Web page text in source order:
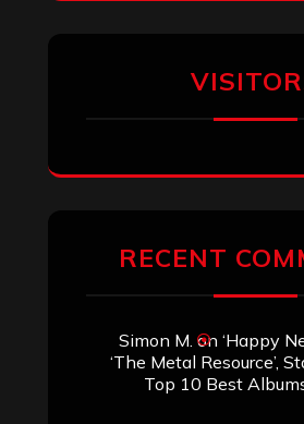
RECENT
Simon M. on ‘Happy
‘The Metal Resource’,
Top 10 Best